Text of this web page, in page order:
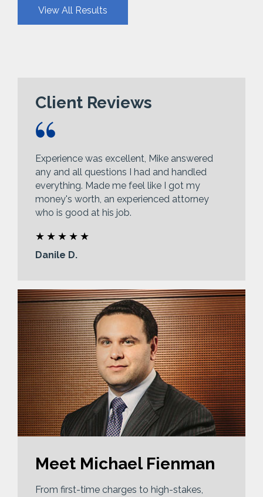
View All Results
Client Reviews
Experience was excellent, Mike answered
any and all questions I had and handled
everything. Made me feel like I got my
money's worth, an experienced attorney
who is good at his job.
Danile D.
Meet Michael Fienman
From first-time charges to high-stakes,